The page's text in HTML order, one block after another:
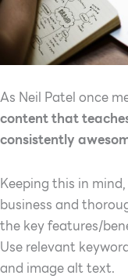
As Neil Patel once
content that
consistently
Keeping this in
business and
the key features/
Use relevant
and image alt text.